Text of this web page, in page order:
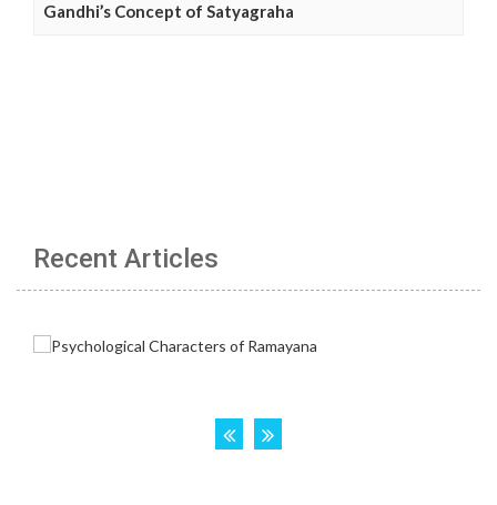
Gandhi’s Concept of Satyagraha
Recent Articles